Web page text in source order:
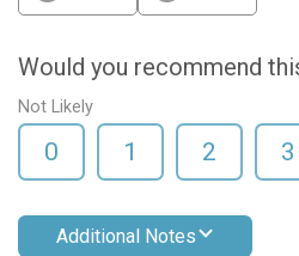
Would you recommend
Not Likely
0 1 2 3
Additional Notes